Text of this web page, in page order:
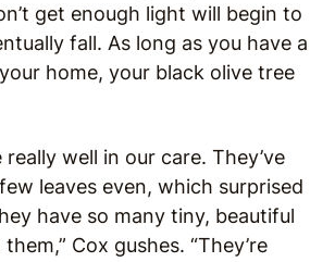
get enough light will begin to
fall. As long as you have a
home, your black olive tree
really well in our care. They’ve
leaves even, which surprised
have so many tiny, beautiful
Cox gushes. “They’re